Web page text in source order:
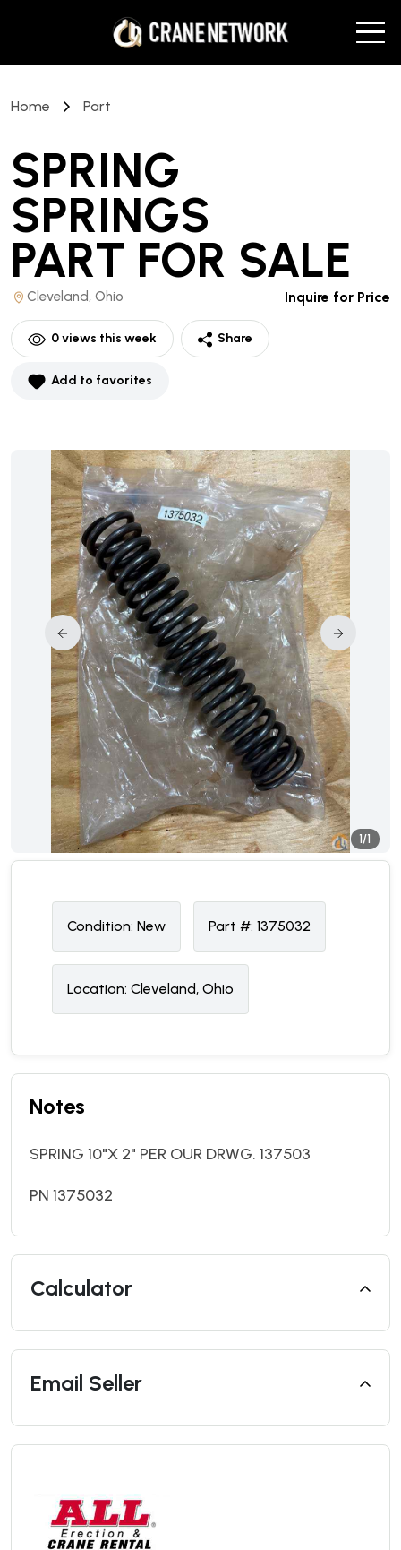
Home Part
SPRING
SPRINGS
PART FOR SALE
Cleveland, Ohio Inquire for Price
0views this week Share
Add to favorites
1/1
Condition: New Part #: 1375032
Location: Cleveland, Ohio
Notes
SPRING 10"X 2" PER OUR DRWG. 137503
PN 1375032
Calculator
Email Seller